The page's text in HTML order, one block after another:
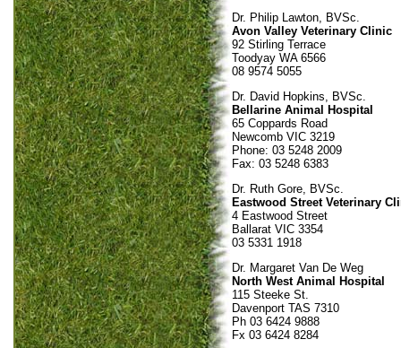
Dr. Philip Lawton, BVSc.
Avon Valley Veterinary Clinic
92 Stirling Terrace
Toodyay WA 6566
08 9574 5055
Dr. David Hopkins, BVSc.
Bellarine Animal Hospital
65 Coppards Road
Newcomb VIC 3219
Phone: 03 5248 2009
Fax: 03 5248 6383
Dr. Ruth Gore, BVSc.
Eastwood Street Veterinary
4 Eastwood Street
Ballarat VIC 3354
03 5331 1918
Dr. Margaret Van De Weg
North West Animal Hospital
115 Steeke St.
Davenport TAS 7310
Ph 03 6424 9888
Fx 03 6424 8284